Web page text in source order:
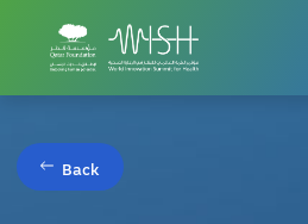
Back